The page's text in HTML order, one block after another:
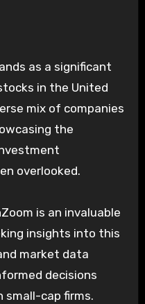
as a significant
in the United
mix of companies
the
overlooked.
is an invaluable
insights into this
market data
decisions
cap firms.